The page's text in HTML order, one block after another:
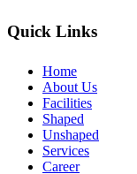
Quick Links
Home
About Us
Facilities
Shaped
Unshaped
Services
Career